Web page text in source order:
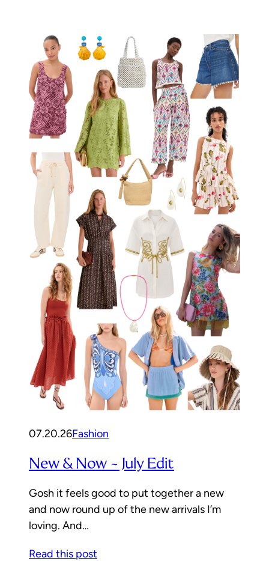
07.20.26Fashion
New & Now ~ July Edit
Gosh it feels good to put together a new
and now round up of the new arrivals I’m
loving. And…
Read this post